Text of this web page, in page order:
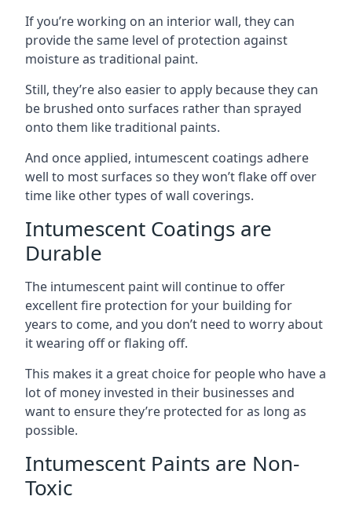
If you’re working on an interior wall, they can
provide the same level of protection against
moisture as traditional paint.
Still, they’re also easier to apply because they can
be brushed onto surfaces rather than sprayed
onto them like traditional paints.
And once applied, intumescent coatings adhere
well to most surfaces so they won’t flake off over
time like other types of wall coverings.
Intumescent Coatings are
Durable
The intumescent paint will continue to offer
excellent fire protection for your building for
years to come, and you don’t need to worry about
it wearing off or flaking off.
This makes it a great choice for people who have a
lot of money invested in their businesses and
want to ensure they’re protected for as long as
possible.
Intumescent Paints are Non-
Toxic